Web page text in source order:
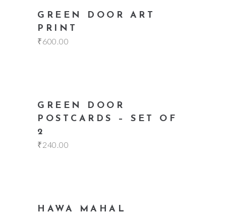
GREEN DOOR ART
PRINT
₹600.00
GREEN DOOR
POSTCARDS – SET OF
2
₹240.00
HAWA MAHAL